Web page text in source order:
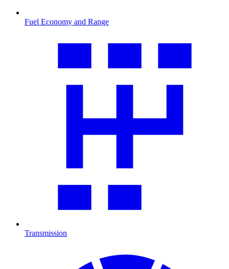
Fuel Economy and Range
Transmission